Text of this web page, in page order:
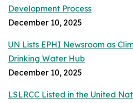
Development Process
December 10, 2025
UN Lists EPHI Newsroom as
Drinking Water Hub
December 10, 2025
LSLRCC Listed in the United